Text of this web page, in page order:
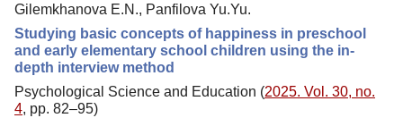
Gilemkhanova E.N., Panfilova Yu.Yu.
Studying basic concepts of happiness in preschool
and early elementary school children using the in-
depth interview method
Psychological Science and Education (2025. Vol. 30, no.
4, pp. 82–95)